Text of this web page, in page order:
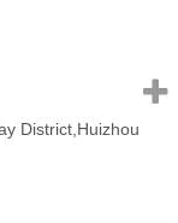
District,Huizhou